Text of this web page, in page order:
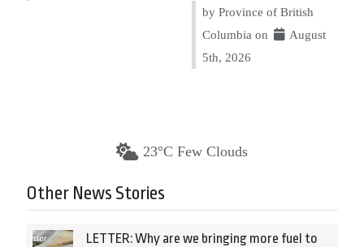
by Province of British
Columbia on
August
5th, 2026
23°C Few Clouds
Other News Stories
LETTER: Why are we bringing more fuel to